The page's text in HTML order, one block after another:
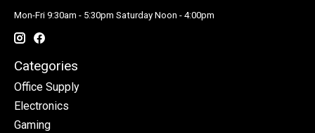
Mon-Fri 9:30am - 5:30pm Saturday Noon - 4:00pm
Categories
Office Supply
Electronics
Gaming